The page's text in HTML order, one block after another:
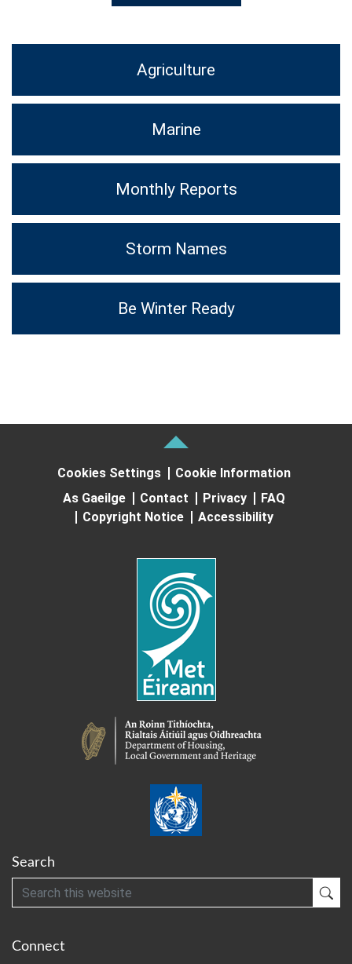
Agriculture
Marine
Monthly Reports
Storm Names
Be Winter Ready
Cookies Settings
Cookie Information
As Gaeilge
Contact Privacy
FAQ
Copyright Notice
Accessibility
Search
Search
Connect